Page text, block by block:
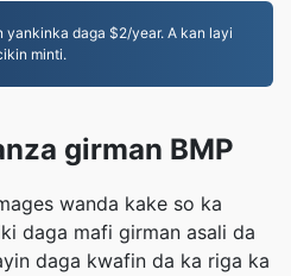
daga $2/year. A kan layi
minti.
girman BMP
wanda kake so ka
daga mafi girman asali da
daga kwafin da ka riga ka